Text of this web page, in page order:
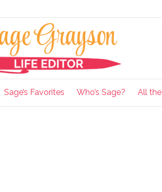
Sage’s Favorites Who’s Sage? All